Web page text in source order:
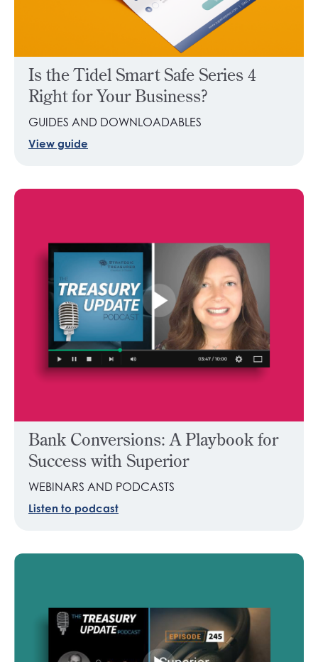
Is the Tidel Smart Safe Series 4
Right for Your Business?
GUIDES AND DOWNLOADABLES
View guide
Bank Conversions: A Playbook for
Success with Superior
WEBINARS AND PODCASTS
Listen to podcast